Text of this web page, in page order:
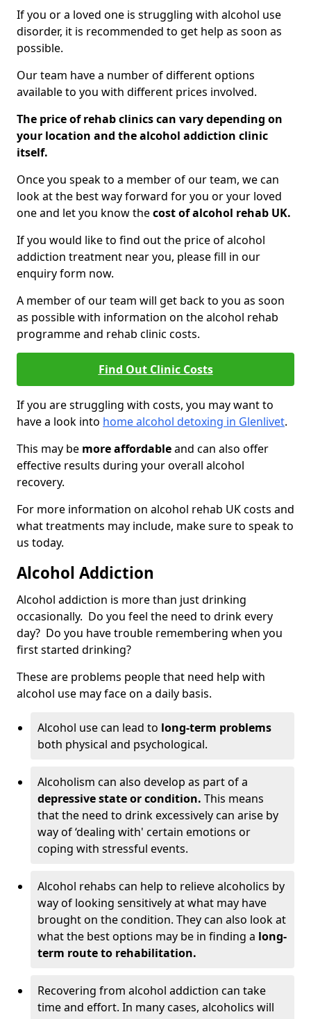
If you or a loved one is struggling with alcohol use
disorder, it is recommended to get help as soon as
possible.
Our team have a number of different options
available to you with different prices involved.
The price of rehab clinics can vary depending on
your location and the alcohol addiction clinic
itself.
Once you speak to a member of our team, we can
look at the best way forward for you or your loved
one and let you know thecost of alcohol rehab UK.
If you would like to find out the price of alcohol
addiction treatment near you, please fill in our
enquiry form now.
A member of our team will get back to you as soon
as possible with information on the alcohol rehab
programme and rehab clinic costs.
Find Out Clinic Costs
If you are struggling with costs, you may want to
have a look into home alcohol detoxing in Glenlivet.
This may be more affordableand can also offer
effective results during your overall alcohol
recovery.
For more information on alcohol rehab UK costs and
what treatments may include, make sure to speak to
us today.
Alcohol Addiction
Alcohol addiction is more than just drinking
occasionally. Do you feel the need to drink every
day? Do you have trouble remembering when you
first started drinking?
These are problems people that need help with
alcohol use may face on a daily basis.
Alcohol use can lead to long-term problems
both physical and psychological.
Alcoholism can also develop as part of a
depressive state or condition. This means
that the need to drink excessively can arise by
way of ‘dealing with' certain emotions or
coping with stressful events.
Alcohol rehabs can help to relieve alcoholics by
way of looking sensitively at what may have
brought on the condition. They can also look at
what the best options may be in finding a long-
term route to rehabilitation.
Recovering from alcohol addiction can take
time and effort. In many cases, alcoholics will